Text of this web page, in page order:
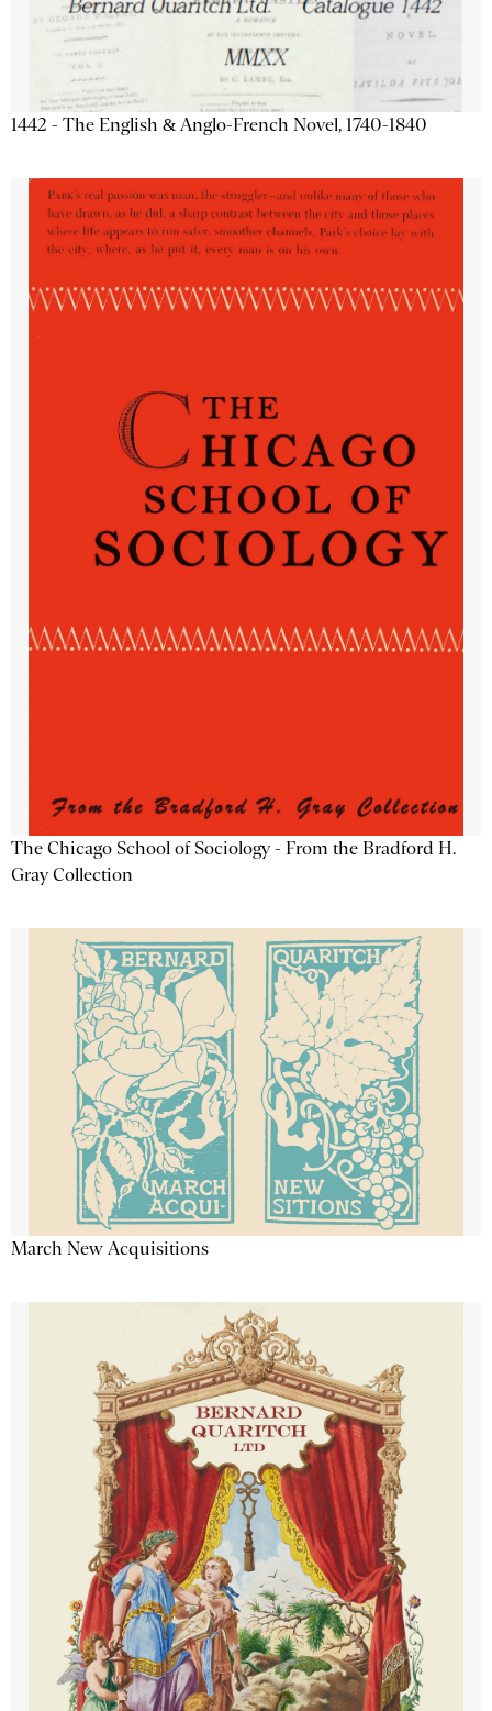
1442 - The English & Anglo-French Novel, 1740-1840
The Chicago School of Sociology - From the Bradford H.
Gray Collection
March New Acquisitions